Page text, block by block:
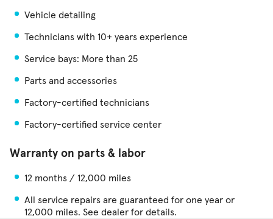
Vehicle detailing
Technicians with 10+ years experience
Service bays: More than 25
Parts and accessories
Factory-certified technicians
Factory-certified service center
Warranty on parts & labor
12 months / 12,000 miles
All service repairs are guaranteed for one year or
12,000 miles. See dealer for details.